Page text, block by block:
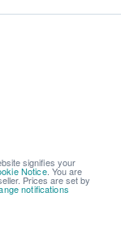
signifies your
Notice. You are
Prices are set by
notifications